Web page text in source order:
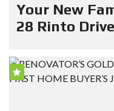
Your New
28 Rinto